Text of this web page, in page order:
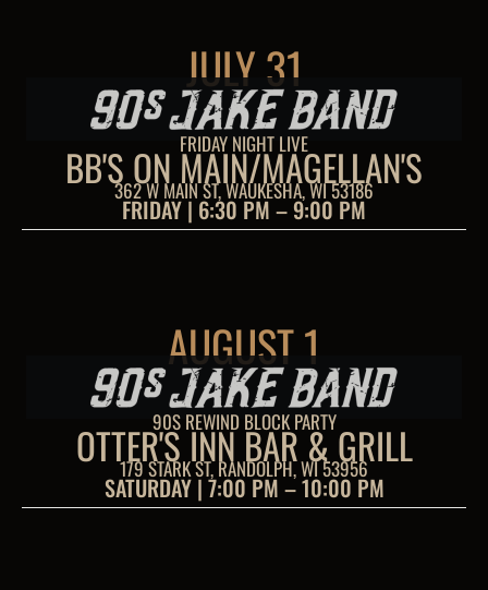
JULY 31
FRIDAY NIGHT LIVE
BB'S ON MAIN/MAGELLAN'S
362 W MAIN ST, WAUKESHA, WI 53186
FRIDAY | 6:30 PM – 9:00 PM
AUGUST 1
90S REWIND BLOCK PARTY
OTTER'S INN BAR & GRILL
179 STARK ST, RANDOLPH, WI 53956
SATURDAY | 7:00 PM – 10:00 PM